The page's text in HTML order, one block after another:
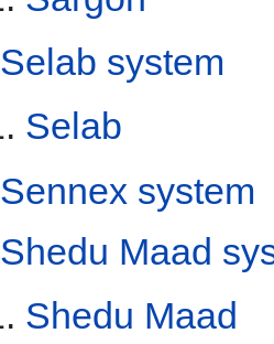
Selab system
Selab
Sennex system
Shedu Maad
Shedu Maad